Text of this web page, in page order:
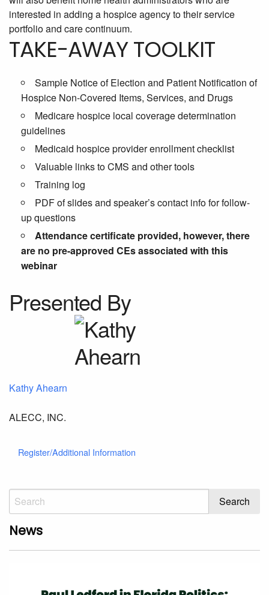
interested in adding a hospice agency to their service
portfolio and care continuum.
TAKE-AWAY TOOLKIT
Sample Notice of Election and Patient Notification of
Hospice Non-Covered Items, Services, and Drugs
Medicare hospice local coverage determination
guidelines
Medicaid hospice provider enrollment checklist
Valuable links to CMS and other tools
Training log
PDF of slides and speaker’s contact info for follow-
up questions
Attendance certificate provided, however, there
are no pre-approved CEs associated with this
webinar
Presented By
Kathy Ahearn
ALECC, INC.
Register/Additional Information
News